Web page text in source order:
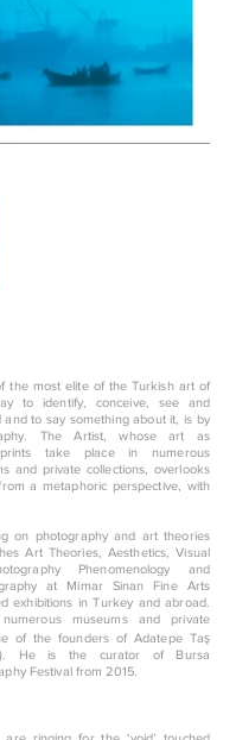
the most elite of the Turkish art of
to identify, conceive, see and
and to say something about it, is by
The Artist, whose art as
take place in numerous
and private collections, overlooks
a metaphoric perspective, with
on photography and art theories
Art Theories, Aesthetics, Visual
Phenomenology and
at Mimar Sinan Fine Arts
exhibitions in Turkey and abroad.
museums and private
of the founders of Adatepe Taş
He is the curator of Bursa
Festival from 2015.